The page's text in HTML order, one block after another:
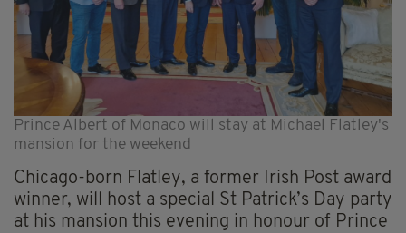
Prince Albert of Monaco will stay at Michael Flatley's
mansion for the weekend
Chicago-born Flatley, a former Irish Post award
winner, will host a special St Patrick’s Day party
at his mansion this evening in honour of Prince